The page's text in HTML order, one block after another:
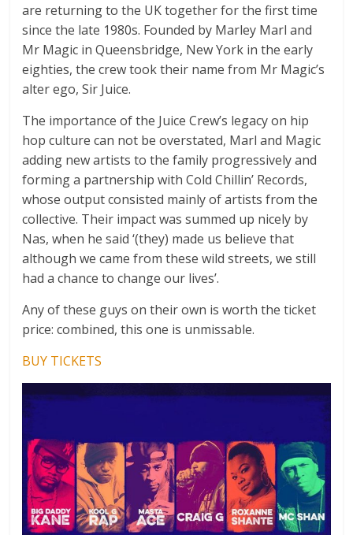
are returning to the UK together for the first time
since the late 1980s. Founded by Marley Marl and
Mr Magic in Queensbridge, New York in the early
eighties, the crew took their name from Mr Magic’s
alter ego, Sir Juice.
The importance of the Juice Crew’s legacy on hip
hop culture can not be overstated, Marl and Magic
adding new artists to the family progressively and
forming a partnership with Cold Chillin’ Records,
whose output consisted mainly of artists from the
collective. Their impact was summed up nicely by
Nas, when he said ‘(they) made us believe that
although we came from these wild streets, we still
had a chance to change our lives’.
Any of these guys on their own is worth the ticket
price: combined, this one is unmissable.
BUY TICKETS